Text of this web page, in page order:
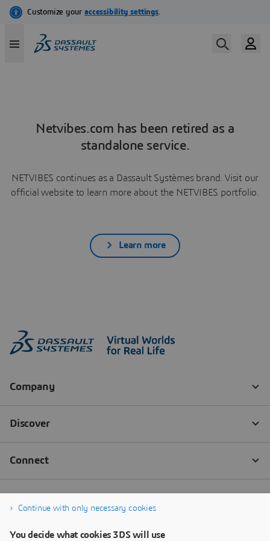
Netvibes.com has been retired as a
standalone service.
NETVIBES continues as a Dassault Systèmes brand. Visit our
official website to learn more about the NETVIBES portfolio.
Learn more
Continue with only necessary cookies
You decide what cookies 3DS will use